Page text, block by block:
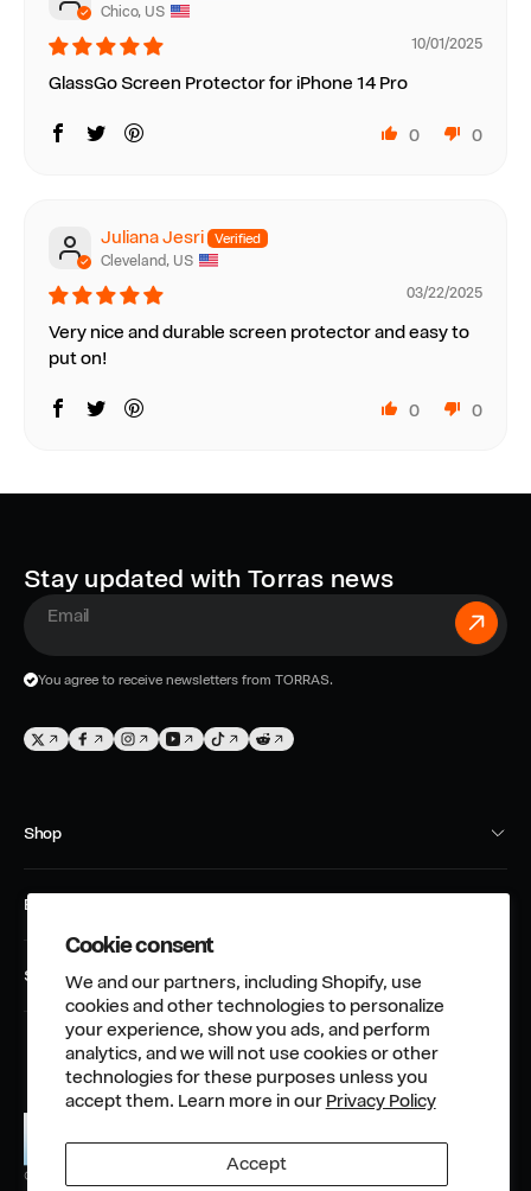
Cookie consent
We and our partners, including Shopify, use
cookies and other technologies to personalize
your experience, show you ads, and perform
analytics, and we will not use cookies or other
technologies for these purposes unless you
accept them. Learn more in our Privacy Policy
Accept
Chico, US
10/01/2025
GlassGo Screen Protector for iPhone 14 Pro
0 0
Juliana Jesri
Cleveland, US
03/22/2025
Very nice and durable screen protector and easy to
put on!
0 0
Stay updated with Torras news
m
i
You agree to receive newsletters from TORRAS.
T
t
t
e
F
b
o
k
I
a
g
a
m
Y
u
b
T
o
k
T
t
e
Shop
Charging Device
Accessories
Explore
About Us
TORRAS Club
TORRAS Community
TORRAS Responsibility
Affiliate Program
News & Blog
Phone Accessory Guide
Support
Order Tracking
Warranty Policy
Return&Refund Policy
Shipping Policy
Privacy Policy
© 2026,